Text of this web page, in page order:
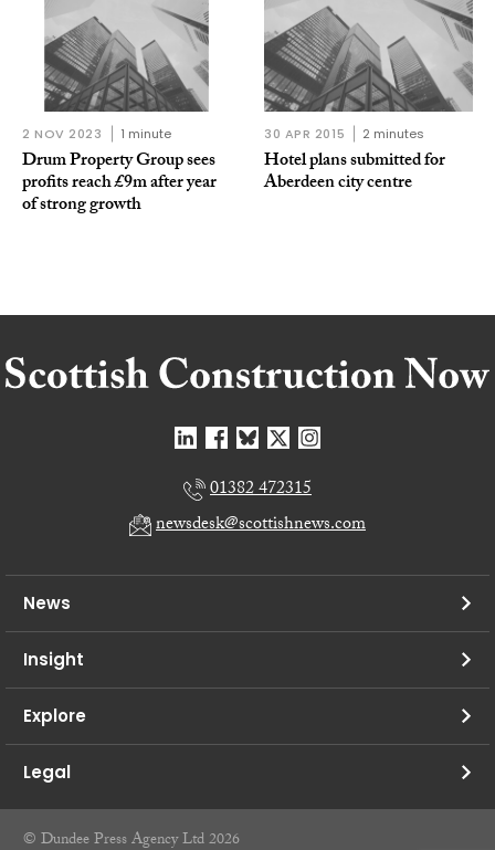
2 NOV 2023 1 minute
Drum Property Group sees
profits reach £9m after year
of strong growth
30 APR 2015 2 minutes
Hotel plans submitted for
Aberdeen city centre
01382 472315
newsdesk@scottishnews.com
News
Insight
Explore
Legal
© Dundee Press Agency Ltd 2026